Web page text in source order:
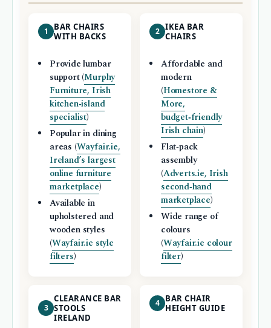
1
BAR CHAIRS
WITH BACKS
Provide lumbar
support (Murphy
Furniture, Irish
kitchen‑island
specialist)
Popular in dining
areas (Wayfair.ie,
Ireland’s largest
online furniture
marketplace)
Available in
upholstered and
wooden styles
(Wayfair.ie style
filters)
2 IKEA BAR
CHAIRS
Affordable and
modern
(Homestore &
More,
budget‑friendly
Irish chain)
Flat‑pack
assembly
(Adverts.ie, Irish
second‑hand
marketplace)
Wide range of
colours
(Wayfair.ie colour
filter)
3
CLEARANCE BAR
STOOLS
IRELAND
4
BAR CHAIR
HEIGHT GUIDE